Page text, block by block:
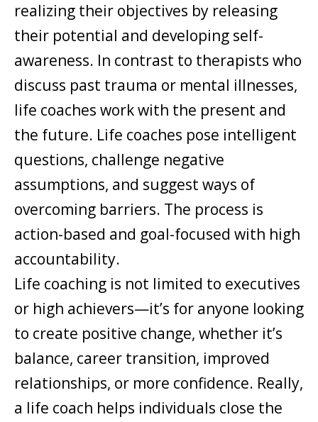
realizing their objectives by releasing
their potential and developing self-
awareness. In contrast to therapists who
discuss past trauma or mental illnesses,
life coaches work with the present and
the future. Life coaches pose intelligent
questions, challenge negative
assumptions, and suggest ways of
overcoming barriers. The process is
action-based and goal-focused with high
accountability.
Life coaching is not limited to executives
or high achievers—it’s for anyone looking
to create positive change, whether it’s
balance, career transition, improved
relationships, or more confidence. Really,
a life coach helps individuals close the